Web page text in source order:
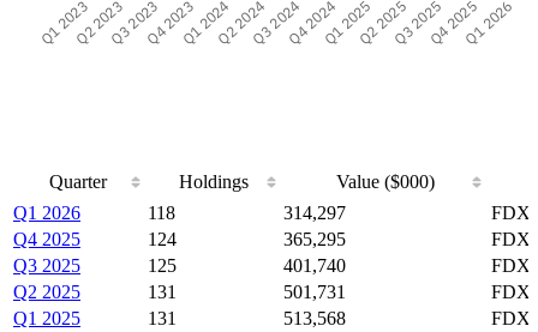
Quarter Holdings
Value ($000)
Quarter
Value ($000)
Q1 2026 118 314,297
FDX,
Q4 2025
124 365,295
FDX,
Q3 2025
125 401,740
FDX,
Q2 2025
131 501,731
Q1 2025
131 513,568